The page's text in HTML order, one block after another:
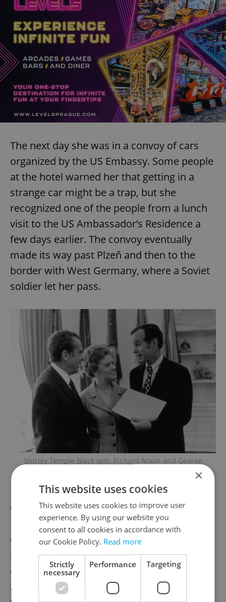
The next day she was in a convoy of cars
organized by the US Embassy. Some people
at the hotel warned her that getting in a
strange car might be a trap, but she
recognized one of the people from a lunch
visit to the US Ambassador’s Residence a
few days earlier. The convoy eventually
made its way past Plzeň and then to the
border with West Germany, where a Soviet
soldier let her pass.
Shirley Temple Black with Richard Nixon and George
HW Bush in 1973 / Wikimedia commons, George Bush
Once back in her then-home town of San
Francisco, she donned a traditional
embroidered Czech dress that she brought
back with her and attended a small protest
against the invasion, held near a bust of
former Czechoslovak president Tomáš
×
This website uses cookies
This website uses cookies to improve user
experience. By using our website you
consent to all cookies in accordance with
our Cookie Policy. Read more
Strictly
necessary
Performance Targeting